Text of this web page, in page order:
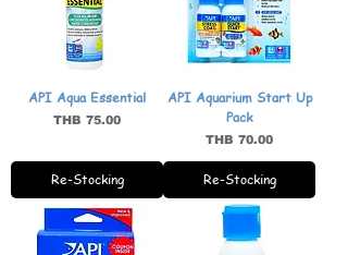
API Aqua Essential
Price
THB 75.00
Re-Stocking
API Aquarium Start Up
Pack
Price
THB 70.00
Re-Stocking